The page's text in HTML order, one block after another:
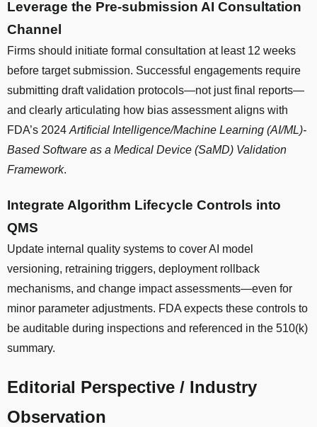
Leverage the Pre-submission AI Consultation
Channel
Firms should initiate formal consultation at least 12 weeks
before target submission. Successful engagements require
submitting draft validation protocols—not just final reports—
and clearly articulating how bias assessment aligns with
FDA’s 2024 Artificial Intelligence/Machine Learning (AI/ML)-
Based Software as a Medical Device (SaMD) Validation
Framework.
Integrate Algorithm Lifecycle Controls into
QMS
Update internal quality systems to cover AI model
versioning, retraining triggers, deployment rollback
mechanisms, and change impact assessments—even for
minor parameter adjustments. FDA expects these controls to
be auditable during inspections and referenced in the 510(k)
summary.
Editorial Perspective / Industry
Observation